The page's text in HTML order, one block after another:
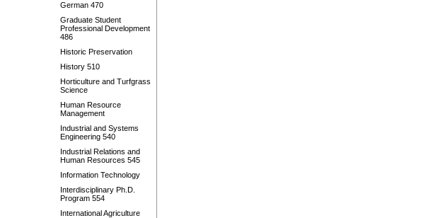
German 470
Graduate Student
Professional Development
486
Historic Preservation
History 510
Horticulture and Turfgrass
Science
Human Resource
Management
Industrial and Systems
Engineering 540
Industrial Relations and
Human Resources 545
Information Technology
Interdisciplinary Ph.D.
Program 554
International Agriculture